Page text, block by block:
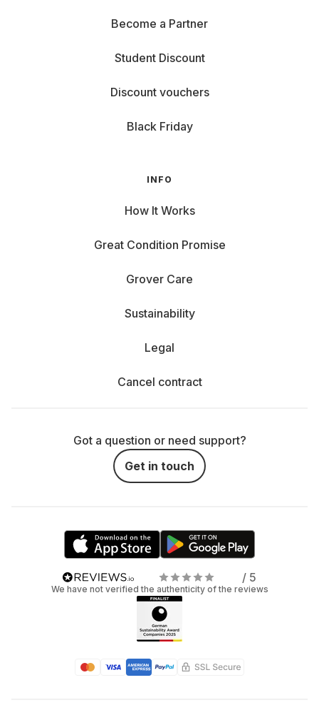
Become a Partner
Student Discount
Discount vouchers
Black Friday
INFO
How It Works
Great Condition Promise
Grover Care
Sustainability
Legal
Cancel contract
Got a question or need support?
Get in touch
/ 5
We have not verified the authenticity of the reviews